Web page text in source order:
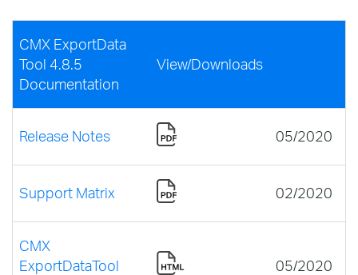
CMX ExportData
Tool 4.8.5
Documentation
View/Downloads
Release Notes 05/2020
Support Matrix 02/2020
CMX
ExportDataTool
05/2020